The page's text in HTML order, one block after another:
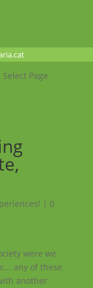
Select Page
| 0
were we
any of these
another